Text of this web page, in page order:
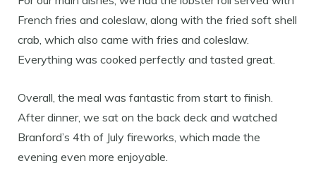
French fries and coleslaw, along with the fried soft shell
crab, which also came with fries and coleslaw.
Everything was cooked perfectly and tasted great.
Overall, the meal was fantastic from start to finish.
After dinner, we sat on the back deck and watched
Branford’s 4th of July fireworks, which made the
evening even more enjoyable.